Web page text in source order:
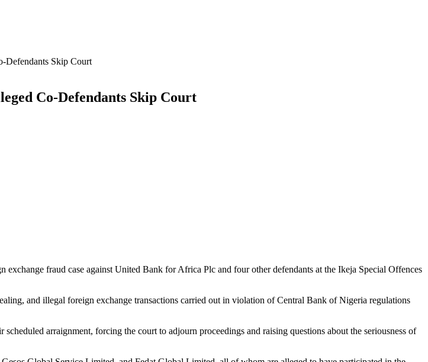
Defendants Skip Court
Co-Defendants Skip Court
fraud case against United Bank for Africa Plc and four other defendants at the Ikeja Special Offences
and illegal foreign exchange transactions carried out in violation of Central Bank of Nigeria regulations
arraignment, forcing the court to adjourn proceedings and raising questions about the seriousness of